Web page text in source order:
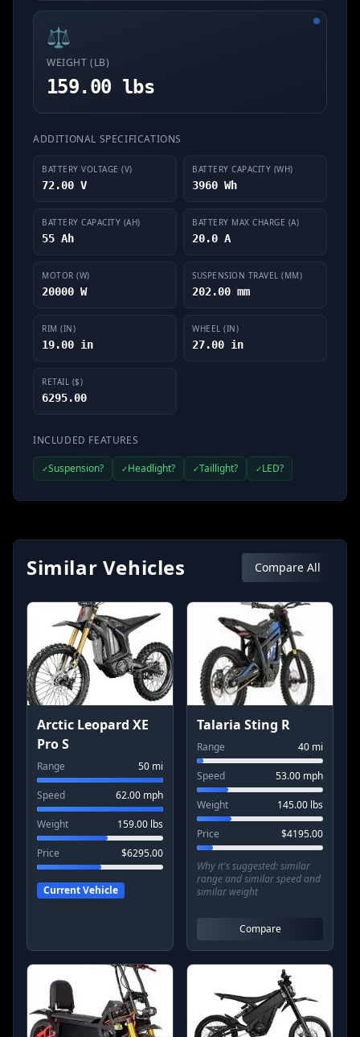
⚖️
WEIGHT (LB)
159.00 lbs
ADDITIONAL SPECIFICATIONS
BATTERY VOLTAGE (V)
72.00 V
BATTERY CAPACITY (WH)
3960 Wh
BATTERY CAPACITY (AH)
55 Ah
BATTERY MAX CHARGE (A)
20.0 A
MOTOR (W)
20000 W
SUSPENSION TRAVEL (MM)
202.00 mm
RIM (IN)
19.00 in
WHEEL (IN)
27.00 in
RETAIL ($)
6295.00
INCLUDED FEATURES
✓Suspension? ✓Headlight? ✓Taillight? ✓LED?
Similar Vehicles Compare All
Arctic Leopard XE
Pro S
Range 50 mi
Speed 62.00 mph
Weight 159.00 lbs
Price $6295.00
Current Vehicle
Talaria Sting R
Range 40 mi
Speed 53.00 mph
Weight 145.00 lbs
Price $4195.00
Why it's suggested:similar
range and similar speed and
similar weight
Compare